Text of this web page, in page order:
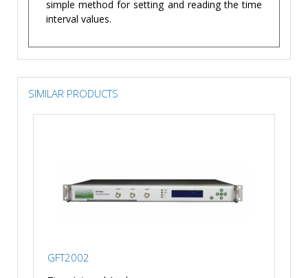
simple method for setting and reading the time
interval values.
SIMILAR PRODUCTS
GFT2002